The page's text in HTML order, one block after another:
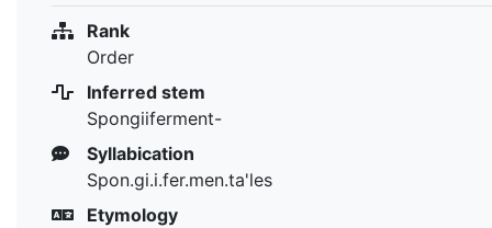
Rank
Order
Inferred stem
Spongiiferment-
Syllabication
Spon.gi.i.fer.men.ta'les
Etymology